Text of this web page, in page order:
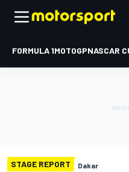
FORMULA 1MOTOGPNASCAR
STAGE REPORT Dakar